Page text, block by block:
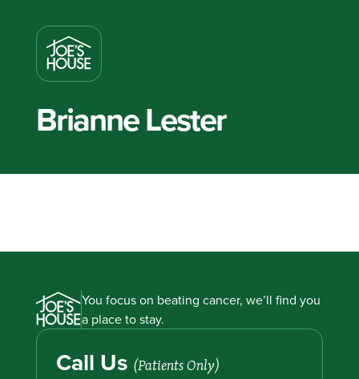
Brianne Lester
You focus on beating cancer, we’ll find you
a place to stay.
Call Us (Patients Only)